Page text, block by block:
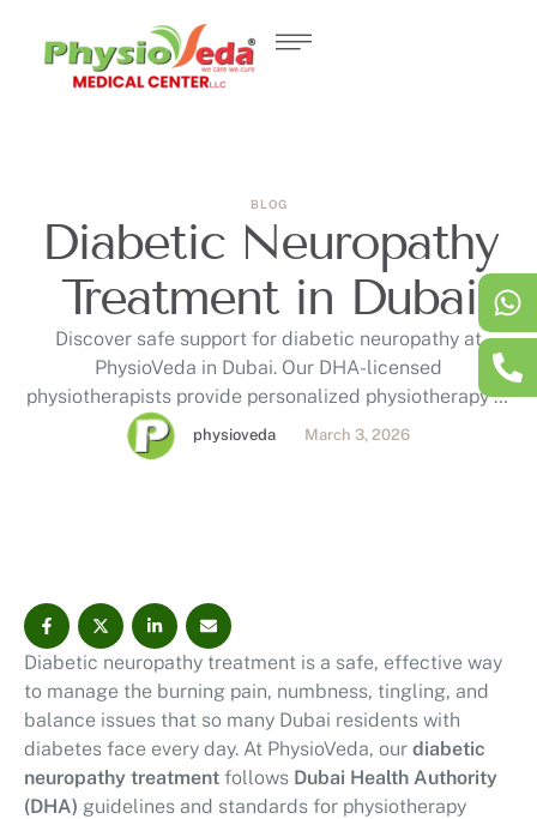
BLOG
Diabetic Neuropathy
Treatment in Dubai
Discover safe support for diabetic neuropathy at
PhysioVeda in Dubai. Our DHA-licensed
physiotherapists provide personalized physiotherapy to
help manage symptoms like burning pain, numbness,
tingling, and balance challenges associated with
physioveda March 3, 2026
Diabetic neuropathy treatment is a safe, effective way
to manage the burning pain, numbness, tingling, and
balance issues that so many Dubai residents with
diabetes face every day. At PhysioVeda, our diabetic
neuropathy treatment follows Dubai Health Authority
(DHA) guidelines and standards for physiotherapy